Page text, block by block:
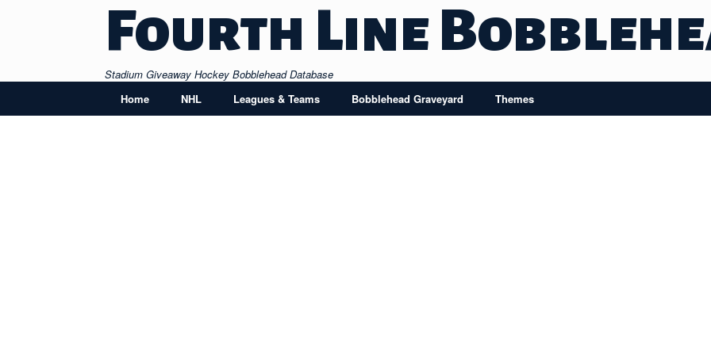
Fourth Line
Stadium Giveaway Hockey Bobblehead Database
Home
NHL Leagues & Teams Bobblehead Graveyard Themes